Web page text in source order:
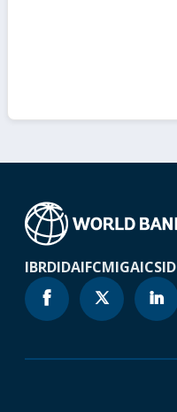
IBRDIDAIFCMIGAICSID